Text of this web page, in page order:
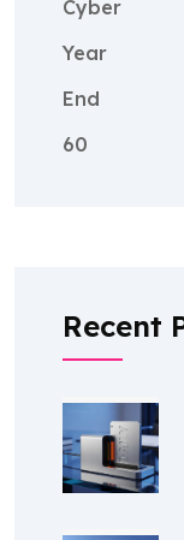
Cyber
Year
End
60
Recent